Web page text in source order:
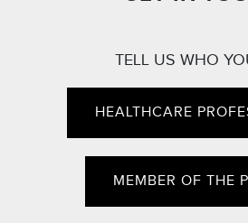
TELL US WHO
HEALTHCARE
MEMBER OF THE